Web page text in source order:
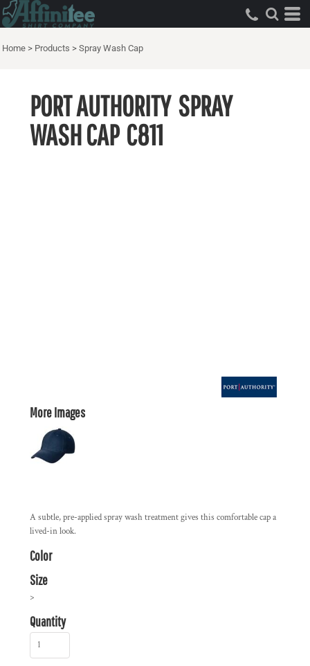
Home > Products > Spray Wash Cap
PORT AUTHORITY SPRAY
WASH CAP C811
More Images
A subtle, pre-applied spray wash treatment gives this comfortable cap a
lived-in look.
Color
Size
>
Quantity